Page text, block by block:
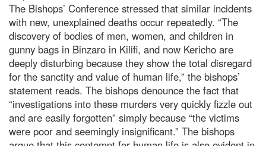
The Bishops’ Conference stressed that similar incidents
with new, unexplained deaths occur repeatedly. “The
discovery of bodies of men, women, and children in
gunny bags in Binzaro in Kilifi, and now Kericho are
deeply disturbing because they show the total disregard
for the sanctity and value of human life,” the bishops’
statement reads. The bishops denounce the fact that
“investigations into these murders very quickly fizzle out
and are easily forgotten” simply because “the victims
were poor and seemingly insignificant.” The bishops